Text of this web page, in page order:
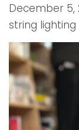
December 5,
string lighting